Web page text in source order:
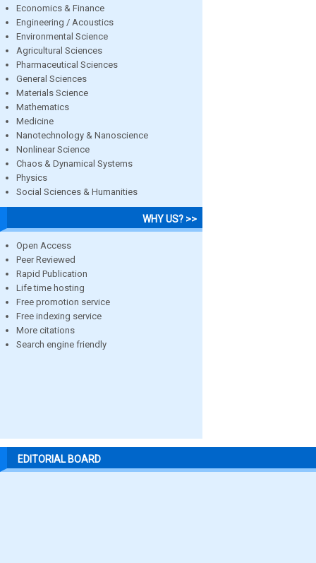
Economics & Finance
Engineering / Acoustics
Environmental Science
Agricultural Sciences
Pharmaceutical Sciences
General Sciences
Materials Science
Mathematics
Medicine
Nanotechnology & Nanoscience
Nonlinear Science
Chaos & Dynamical Systems
Physics
Social Sciences & Humanities
WHY US? >>
Open Access
Peer Reviewed
Rapid Publication
Life time hosting
Free promotion service
Free indexing service
More citations
Search engine friendly
EDITORIAL BOARD